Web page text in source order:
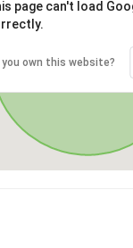
page can't load
you own this website?